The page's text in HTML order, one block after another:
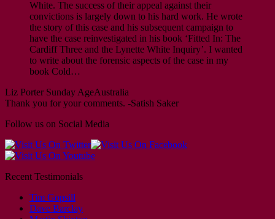
White. The success of their appeal against their
convictions is largely down to his hard work. He wrote
the story of this case and his subsequent campaign to
have the case reinvestigated in his book ‘Fitted In: The
Cardiff Three and the Lynette White Inquiry’. I wanted
to write about the forensic aspects of the case in my
book Cold…
Liz Porter Sunday AgeAustralia
Thank you for your comments. -Satish Saker
Follow us on Social Media
Recent Testimonials
Tim Gopsill
Dave Barclay